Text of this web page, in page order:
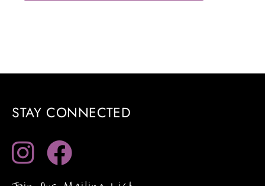
STAY CONNECTED